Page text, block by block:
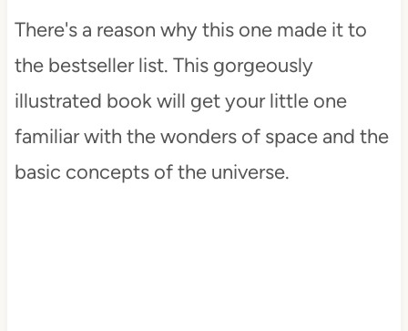
There's a reason why this one made it to
the bestseller list. This gorgeously
illustrated book will get your little one
familiar with the wonders of space and the
basic concepts of the universe.